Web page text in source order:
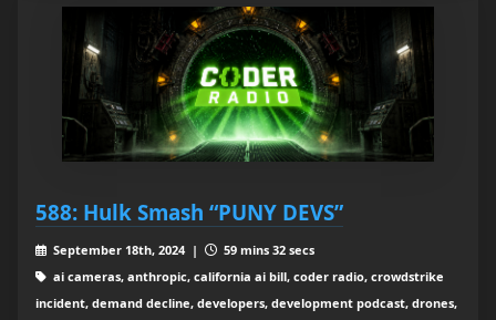
588: Hulk Smash “PUNY DEVS”
September 18th, 2024 |
59 mins 32 secs
ai cameras, anthropic, california ai bill, coder radio, crowdstrike
incident, demand decline, developers, development podcast, drones,